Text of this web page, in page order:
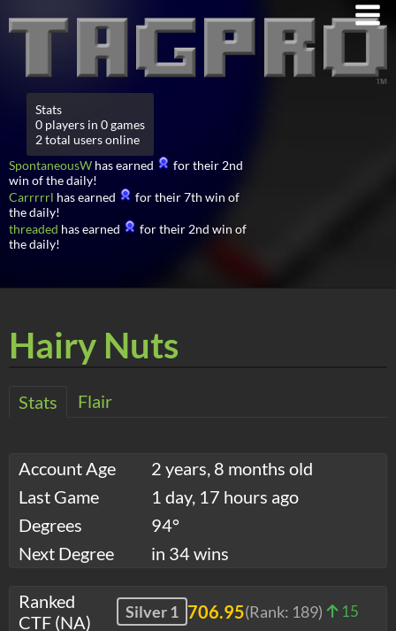
Stats
0 players in 0 games
2 total users online
SpontaneousW has earned
for their 2nd
win of the daily!
Carrrrrl has earned
for their 7th win of
the daily!
threaded has earned
for their 2nd win of
the daily!
Hairy Nuts
Stats Flair
Account Age
2 years, 8 months old
Last Game
1 day, 17 hours ago
Degrees
94°
Next Degree
in 34 wins
Ranked
CTF (NA)
Silver 1 706.95(Rank: 189) 15